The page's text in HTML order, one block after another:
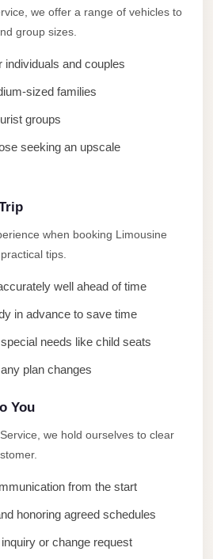
we offer a range of vehicles to
group sizes.
and couples
sized families
groups
seeking an upscale
when booking Limousine
tips.
well ahead of time
in advance to save time
needs like child seats
plan changes
You
we hold ourselves to clear
from the start
honoring agreed schedules
or change request